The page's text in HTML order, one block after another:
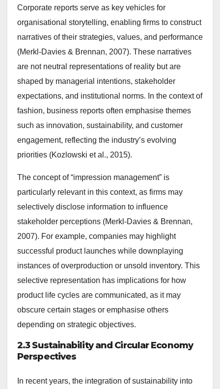
Corporate reports serve as key vehicles for
organisational storytelling, enabling firms to construct
narratives of their strategies, values, and performance
(Merkl-Davies & Brennan, 2007). These narratives
are not neutral representations of reality but are
shaped by managerial intentions, stakeholder
expectations, and institutional norms. In the context of
fashion, business reports often emphasise themes
such as innovation, sustainability, and customer
engagement, reflecting the industry’s evolving
priorities (Kozlowski et al., 2015).
The concept of “impression management” is
particularly relevant in this context, as firms may
selectively disclose information to influence
stakeholder perceptions (Merkl-Davies & Brennan,
2007). For example, companies may highlight
successful product launches while downplaying
instances of overproduction or unsold inventory. This
selective representation has implications for how
product life cycles are communicated, as it may
obscure certain stages or emphasise others
depending on strategic objectives.
2.3 Sustainability and Circular Economy
Perspectives
In recent years, the integration of sustainability into